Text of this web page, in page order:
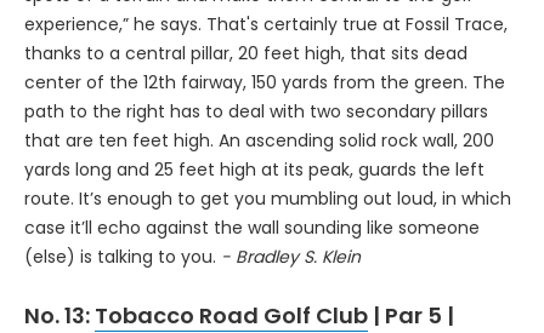
experience,” he says. That's certainly true at Fossil Trace,
thanks to a central pillar, 20 feet high, that sits dead
center of the 12th fairway, 150 yards from the green. The
path to the right has to deal with two secondary pillars
that are ten feet high. An ascending solid rock wall, 200
yards long and 25 feet high at its peak, guards the left
route. It’s enough to get you mumbling out loud, in which
case it’ll echo against the wall sounding like someone
(else) is talking to you. - Bradley S. Klein
No. 13: Tobacco Road Golf Club | Par 5 |